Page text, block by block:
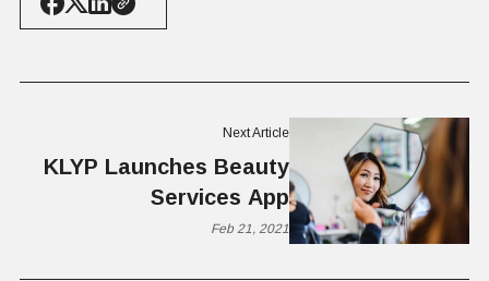
Next Article
KLYP Launches Beauty
Services App
Feb 21, 2021